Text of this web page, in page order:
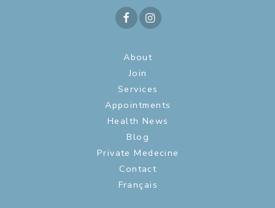
About
Join
Services
Appointments
Health News
Blog
Private Medecine
Contact
Français